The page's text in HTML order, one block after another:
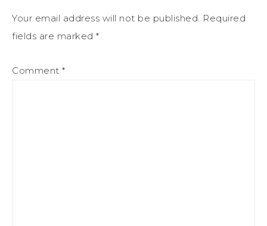
Your email address will not be published. Required
fields are marked *
Comment *